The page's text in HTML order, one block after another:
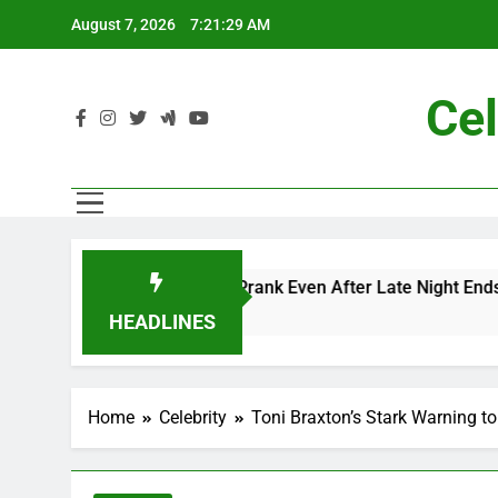
August 7, 2026 7:21:31 AM
HEADLINES
and Me” Prank Even After Late Night Ends
Home Celebrity Toni Braxton’s Stark Warning